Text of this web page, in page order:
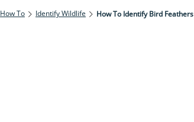
How To Identify Wildlife How To Identify Bird Feathers